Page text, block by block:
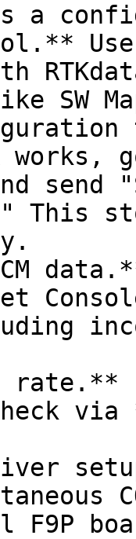
a
SW
works,
send
This
rate.**
F9P